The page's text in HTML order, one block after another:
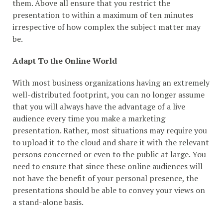
them. Above all ensure that you restrict the
presentation to within a maximum of ten minutes
irrespective of how complex the subject matter may
be.
Adapt To the Online World
With most business organizations having an extremely
well-distributed footprint, you can no longer assume
that you will always have the advantage of a live
audience every time you make a marketing
presentation. Rather, most situations may require you
to upload it to the cloud and share it with the relevant
persons concerned or even to the public at large. You
need to ensure that since these online audiences will
not have the benefit of your personal presence, the
presentations should be able to convey your views on
a stand-alone basis.